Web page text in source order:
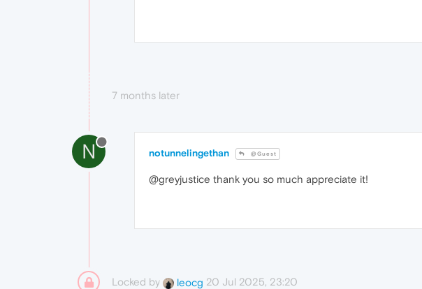
7 months later
N notunnelingethan @Guest
@greyjustice thank you so much appreciate it!
Locked by leocg 20 Jul 2025, 23:20